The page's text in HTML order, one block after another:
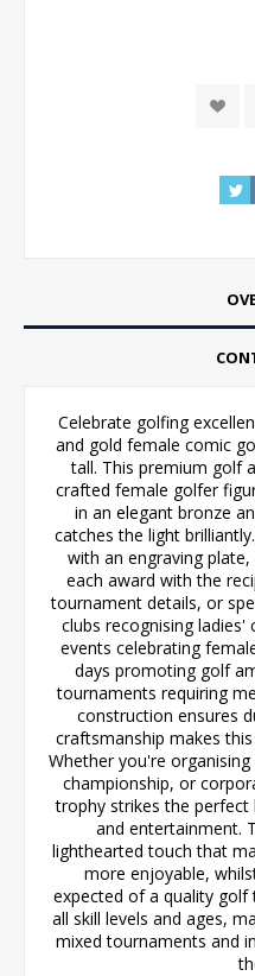
Celebrate golfing
and gold female comic
tall. This premium golf
crafted female golfer
in an elegant bronze
catches the light
with an engraving
each award with the
tournament details, or
clubs recognising
events celebrating
days promoting golf
tournaments requiring
construction ensures
craftsmanship makes
Whether you're
championship, or
trophy strikes the
and entertainment.
lighthearted touch that
more enjoyable,
expected of a quality
all skill levels and ages,
mixed tournaments and